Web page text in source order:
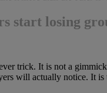
start losing
trick. It is not a
will actually notice. It